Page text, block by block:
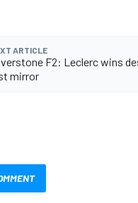
ARTICLE
F2: Leclerc wins
mirror